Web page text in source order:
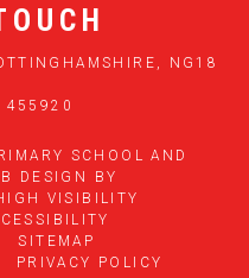
NG18
455920
SCHOOL AND
DESIGN BY
VISIBILITY
SITEMAP
PRIVACY POLICY